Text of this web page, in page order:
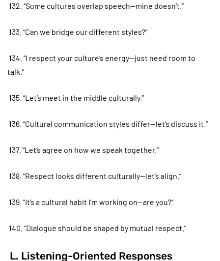
132. “Some cultures overlap speech—mine doesn’t.”
133. “Can we bridge our different styles?”
134. “I respect your culture’s energy—just need room to
talk.”
135. “Let’s meet in the middle culturally.”
136. “Cultural communication styles differ—let’s discuss it.”
137. “Let’s agree on how we speak together.”
138. “Respect looks different culturally—let’s align.”
139. “It’s a cultural habit I’m working on—are you?”
140. “Dialogue should be shaped by mutual respect.”
L. Listening-Oriented Responses